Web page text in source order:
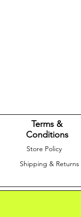
Terms &
Conditions
Store Policy
Shipping & Returns